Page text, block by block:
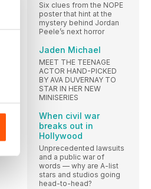
Six clues from the NOPE
poster that hint at the
mystery behind Jordan
Peele’s next horror
Jaden Michael
MEET THE TEENAGE
ACTOR HAND-PICKED
BY AVA DUVERNAY TO
STAR IN HER NEW
MINISERIES
When civil war
breaks out in
Hollywood
Unprecedented lawsuits
and a public war of
words — why are A-list
stars and studios going
head-to-head?